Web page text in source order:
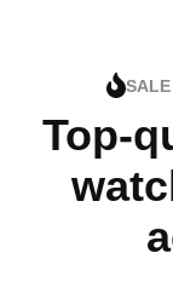
SALE
Top-